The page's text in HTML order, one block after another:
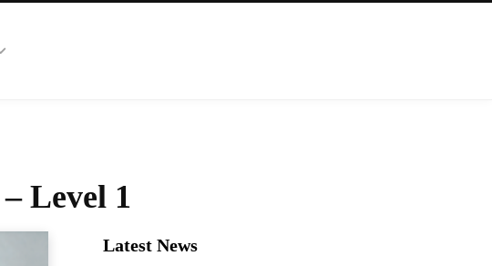
Level 1
Latest News